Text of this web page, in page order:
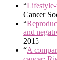
“Lifestyle-
Cancer
“
and
2013
“A